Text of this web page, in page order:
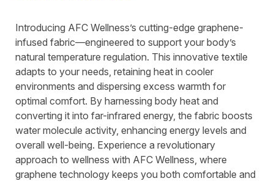
Introducing AFC Wellness’s cutting-edge graphene-
infused fabric—engineered to support your body’s
natural temperature regulation. This innovative textile
adapts to your needs, retaining heat in cooler
environments and dispersing excess warmth for
optimal comfort. By harnessing body heat and
converting it into far-infrared energy, the fabric boosts
water molecule activity, enhancing energy levels and
overall well-being. Experience a revolutionary
approach to wellness with AFC Wellness, where
graphene technology keeps you both comfortable and